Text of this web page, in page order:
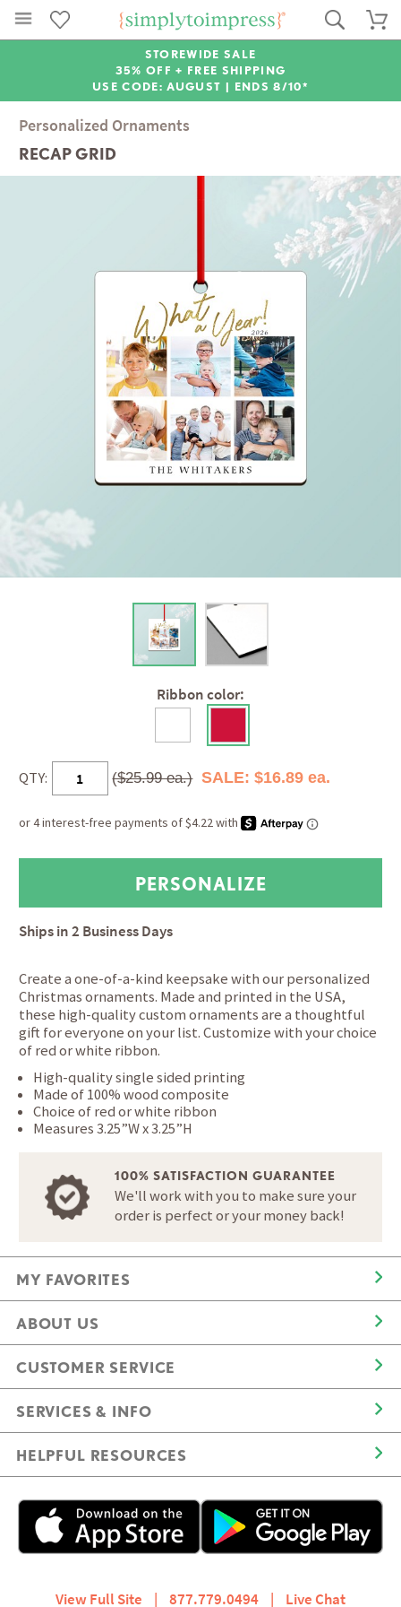
STOREWIDE SALE
35% OFF + FREE SHIPPING
USE CODE: AUGUST | ENDS 8/10*
Personalized Ornaments
RECAP GRID
Ribbon color:
QTY: ($25.99 ea.) SALE: $16.89 ea.
Ships in2 Business Days
Create a one-of-a-kind keepsake with our personalized
Christmas ornaments. Made and printed in the USA,
these high-quality custom ornaments are a thoughtful
gift for everyone on your list. Customize with your choice
of red or white ribbon.
High-quality single sided printing
Made of 100% wood composite
Choice of red or white ribbon
Measures 3.25”W x 3.25”H
100% SATISFACTION GUARANTEE
We'll work with you to make sure your
order is perfect or your money back!
MY FAVORITES
ABOUT US
CUSTOMER SERVICE
SERVICES & INFO
HELPFUL RESOURCES
View Full Site 877.779.0494 Live Chat